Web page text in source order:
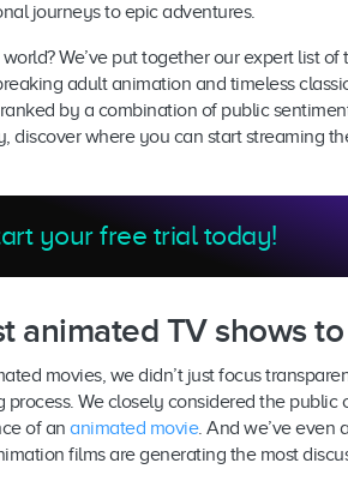
journeys to epic adventures.
We’ve put together our expert list
adult animation and timeless
by a combination of public
discover where you can start streaming
your free trial today!
animated TV shows
movies, we didn’t just focus
We closely considered the public
of an animated movie. And we’ve even
films are generating the most